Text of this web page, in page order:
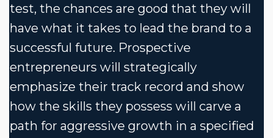
test, the chances are good that they will
have what it takes to lead the brand to a
successful future. Prospective
entrepreneurs will strategically
emphasize their track record and show
how the skills they possess will carve a
path for aggressive growth in a specified